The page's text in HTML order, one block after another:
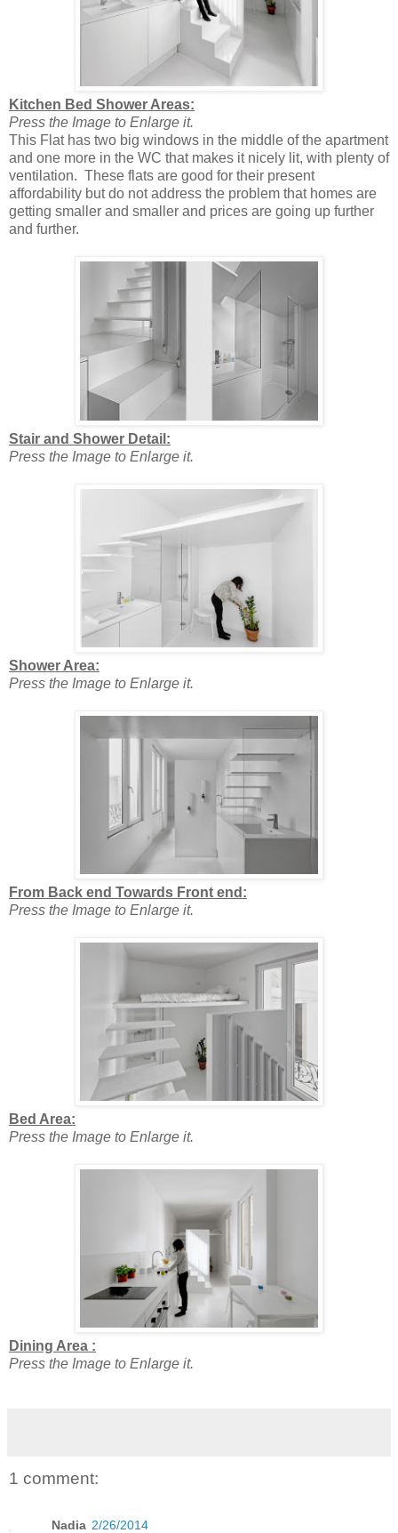
Kitchen Bed Shower Areas:
Press the Image to Enlarge it.
This Flat has two big windows in the middle of the apartment
and one more in the WC that makes it nicely lit, with plenty of
ventilation. These flats are good for their present
affordability but do not address the problem that homes are
getting smaller and smaller and prices are going up further
and further.
Stair and Shower Detail:
Press the Image to Enlarge it.
Shower Area:
Press the Image to Enlarge it.
From Back end Towards Front end:
Press the Image to Enlarge it.
Bed Area:
Press the Image to Enlarge it.
Dining Area :
Press the Image to Enlarge it.
1 comment:
Nadia 2/26/2014